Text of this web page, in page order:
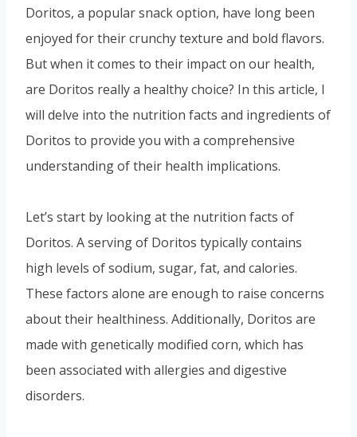
Doritos, a popular snack option, have long been
enjoyed for their crunchy texture and bold flavors.
But when it comes to their impact on our health,
are Doritos really a healthy choice? In this article, I
will delve into the nutrition facts and ingredients of
Doritos to provide you with a comprehensive
understanding of their health implications.
Let’s start by looking at the nutrition facts of
Doritos. A serving of Doritos typically contains
high levels of sodium, sugar, fat, and calories.
These factors alone are enough to raise concerns
about their healthiness. Additionally, Doritos are
made with genetically modified corn, which has
been associated with allergies and digestive
disorders.